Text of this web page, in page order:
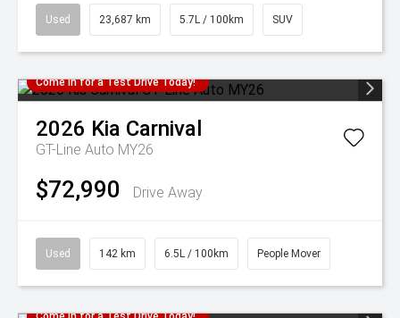
Used 23,687 km 5.7L / 100km SUV
Come in for a Test Drive Today!
2026 Kia Carnival
GT-Line Auto MY26
$72,990 Drive Away
Used 142 km 6.5L / 100km People Mover